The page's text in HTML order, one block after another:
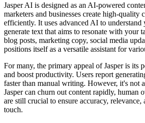
Jasper AI is designed as an AI-powered
marketers and businesses create high-quality
efficiently. It uses advanced AI to understand
generate text that aims to resonate with your
blog posts, marketing copy, social media
positions itself as a versatile assistant for
For many, the primary appeal of Jasper is its
and boost productivity. Users report
faster than manual writing. However, it's not
Jasper can churn out content rapidly, human
are still crucial to ensure accuracy, relevance,
touch.